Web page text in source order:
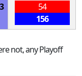
54
156
not, any Playoff